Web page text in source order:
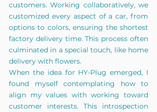
customers. Working collaboratively, we
customized every aspect of a car, from
options to colors, ensuring the shortest
factory delivery time. This process often
culminated in a special touch, like home
delivery with flowers.
When the idea for HY-Plug emerged, I
found myself contemplating how to
align my values with working toward
customer interests. This introspection